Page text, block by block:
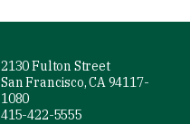
2130 Fulton Street
San Francisco, CA 94117-
1080
415-422-5555